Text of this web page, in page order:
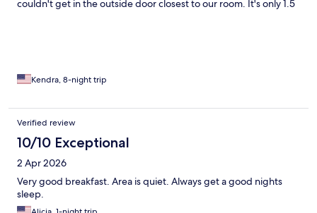
couldn't get in the outside door closest to our room. It's only 1.5
Kendra, 8-night trip
Verified review
10/10 Exceptional
2 Apr 2026
Very good breakfast. Area is quiet. Always get a good nights
sleep.